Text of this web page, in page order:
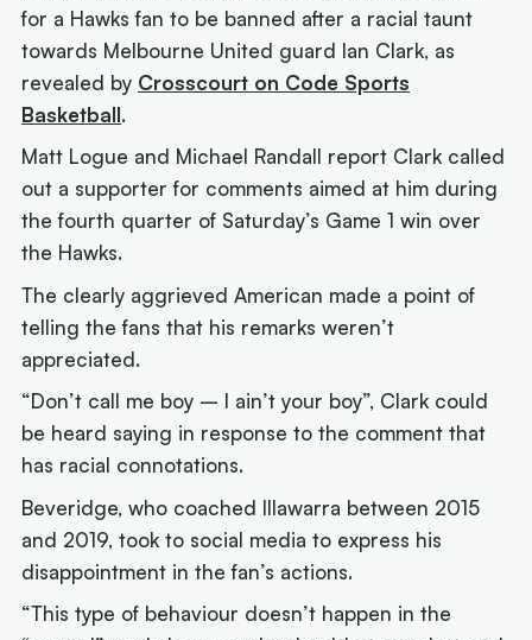
for a Hawks fan to be banned after a racial taunt
towards Melbourne United guard Ian Clark, as
revealed by Crosscourt on Code Sports
Basketball.
Matt Logue and Michael Randall report Clark called
out a supporter for comments aimed at him during
the fourth quarter of Saturday’s Game 1 win over
the Hawks.
The clearly aggrieved American made a point of
telling the fans that his remarks weren’t
appreciated.
“Don’t call me boy – I ain’t your boy”, Clark could
be heard saying in response to the comment that
has racial connotations.
Beveridge, who coached Illawarra between 2015
and 2019, took to social media to express his
disappointment in the fan’s actions.
“This type of behaviour doesn’t happen in the